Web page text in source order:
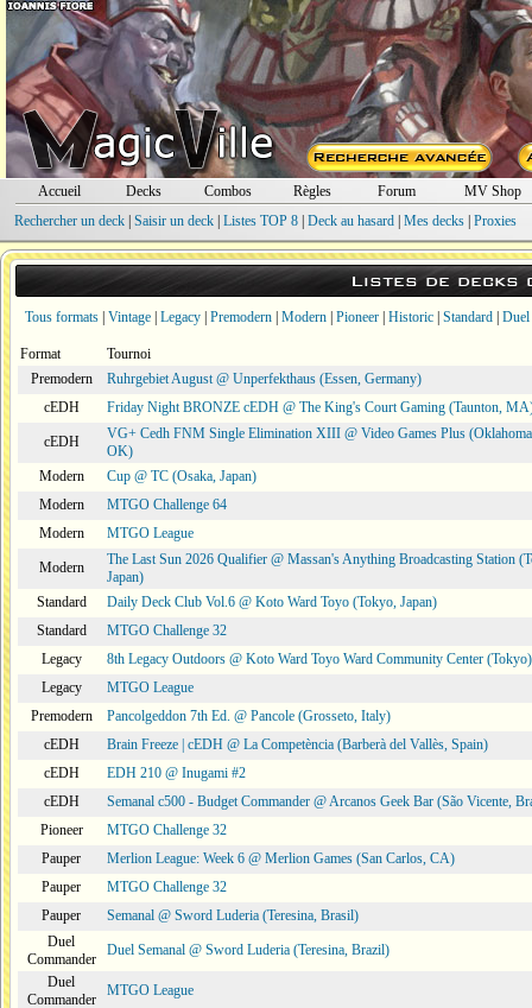
Accueil Decks Combos Règles Forum
MV Shop
Rechercher un deck| Saisir un deck| Listes TOP 8| Deck au hasard| Mes decks| Proxies
Listes de decks
Tous formats Vintage Legacy Premodern Modern Pioneer Historic Standard Duel
Format
Tournoi
Premodern
Ruhrgebiet August @ Unperfekthaus (Essen, Germany)
cEDH
Friday Night BRONZE cEDH @ The King's Court Gaming (Taunton,
cEDH
VG+ Cedh FNM Single Elimination XIII @ Video Games Plus
OK)
Modern
Cup @ TC (Osaka, Japan)
Modern
MTGO Challenge 64
Modern
MTGO League
Modern
The Last Sun 2026 Qualifier @ Massan's Anything Broadcasting Station
Japan)
Standard
Daily Deck Club Vol.6 @ Koto Ward Toyo (Tokyo, Japan)
Standard
MTGO Challenge 32
Legacy
8th Legacy Outdoors @ Koto Ward Toyo Ward Community Center (Tokyo)
Legacy
MTGO League
Premodern
Pancolgeddon 7th Ed. @ Pancole (Grosseto, Italy)
cEDH
Brain Freeze | cEDH @ La Competència (Barberà del Vallès, Spain)
cEDH
EDH 210 @ Inugami #2
cEDH
Semanal c500 - Budget Commander @ Arcanos Geek Bar (São Vicente,
Pioneer
MTGO Challenge 32
Pauper
Merlion League: Week 6 @ Merlion Games (San Carlos, CA)
Pauper
MTGO Challenge 32
Pauper
Semanal @ Sword Luderia (Teresina, Brasil)
Duel
Commander
Duel Semanal @ Sword Luderia (Teresina, Brazil)
Duel
Commander
MTGO League